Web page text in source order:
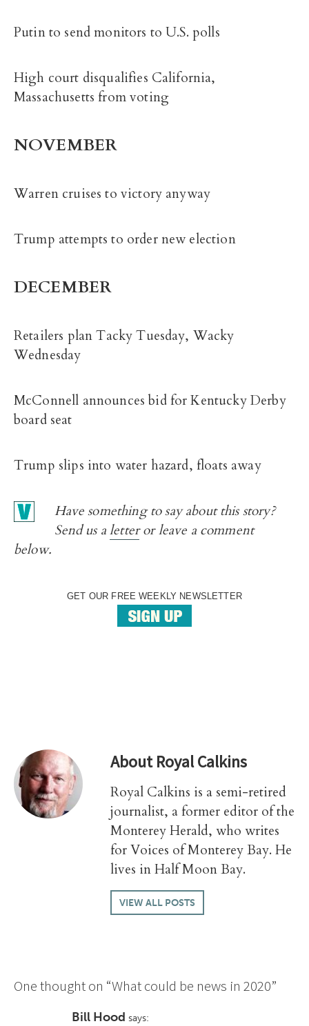
Putin to send monitors to U.S. polls
High court disqualifies California,
Massachusetts from voting
NOVEMBER
Warren cruises to victory anyway
Trump attempts to order new election
DECEMBER
Retailers plan Tacky Tuesday, Wacky
Wednesday
McConnell announces bid for Kentucky Derby
board seat
Trump slips into water hazard, floats away
Have something to say about this story?
Send us aletteror leave a comment
below.
GET OUR FREE WEEKLY NEWSLETTER
AboutRoyal Calkins
Royal Calkins is a semi-retired
journalist, a former editor of the
Monterey Herald, who writes
for Voices of Monterey Bay. He
lives in Half Moon Bay.
VIEW ALL POSTS
One thought on “What could be news in 2020”
Bill Hood says: